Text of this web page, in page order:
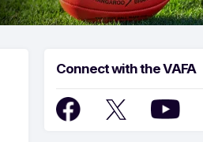
Connect with the VAFA